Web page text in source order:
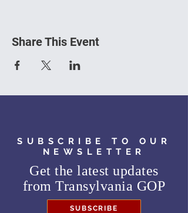
Share This Event
SUBSCRIBE TO OUR
NEWSLETTER
Get the latest updates
fromTransylvania GOP
SUBSCRIBE